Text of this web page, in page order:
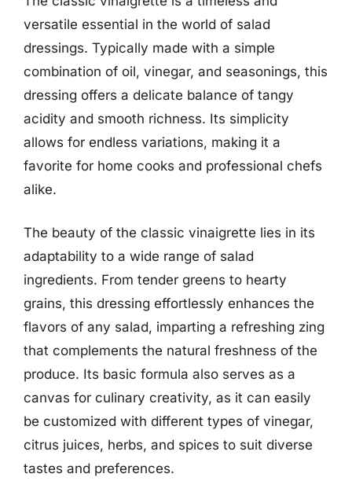
versatile essential in the world of salad
dressings. Typically made with a simple
combination of oil, vinegar, and seasonings, this
dressing offers a delicate balance of tangy
acidity and smooth richness. Its simplicity
allows for endless variations, making it a
favorite for home cooks and professional chefs
alike.
The beauty of the classic vinaigrette lies in its
adaptability to a wide range of salad
ingredients. From tender greens to hearty
grains, this dressing effortlessly enhances the
flavors of any salad, imparting a refreshing zing
that complements the natural freshness of the
produce. Its basic formula also serves as a
canvas for culinary creativity, as it can easily
be customized with different types of vinegar,
citrus juices, herbs, and spices to suit diverse
tastes and preferences.